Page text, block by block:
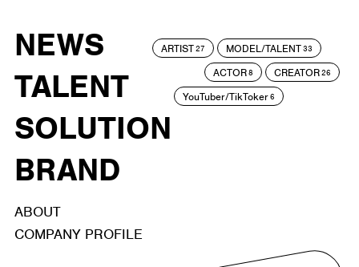
NEWS
TALENT
SOLUTION
BRAND
ARTIST27 MODEL/TALENT33
ACTOR8 CREATOR26
YouTuber/TikToker6
ABOUT
COMPANY PROFILE